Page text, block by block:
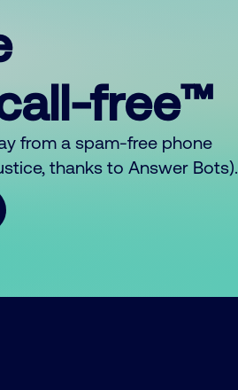
free™
from a spam-free phone
thanks to Answer Bots).